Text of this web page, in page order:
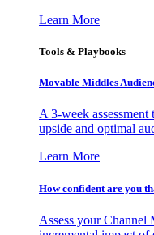
Learn More
Tools & Playbooks
Movable Middles
A 3-week
upside and optimal
Learn More
How confident are you
Assess your Channel